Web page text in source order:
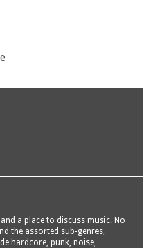
a place to discuss music. No
the assorted sub-genres,
hardcore, punk, noise,